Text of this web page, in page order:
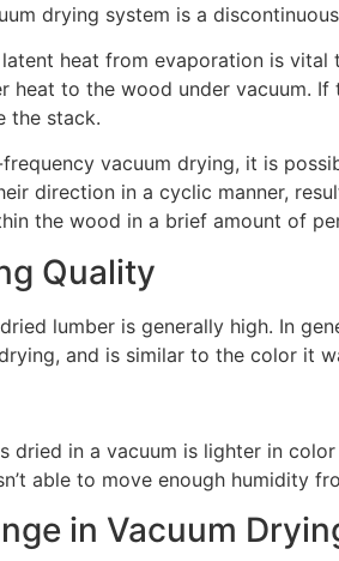
drying system is a
heat from evaporation is
heat to the wood under vacuum.
the stack.
vacuum drying, it is
direction in a cyclic manner,
the wood in a brief amount of
Quality
lumber is generally high. In
and is similar to the color it
dried in a vacuum is lighter in
able to move enough humidity
in Vacuum